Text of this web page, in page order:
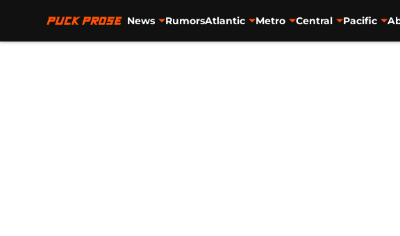
News RumorsAtlantic Metro Central Pacific